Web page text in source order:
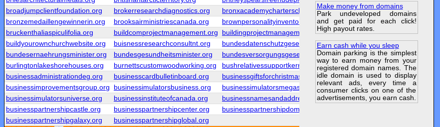
broadjumpclientfoundation.org
brokerresearchdiagnostics.org
bronxacademycharterschool.org
bronzemedaillengewinnerin.org
brooksairministriescanada.org
brownpersonalityinventory.org
bruckenthaliaspiculifolia.org
buildcomprojectmanagement.org
buildingprojectmanagement.org
buildyourownchurchwebsite.org
buisnessresearchconsultnt.org
bundesdatenschutzgesetzes.org
bundesernaehrungsminister.org
bundesgesundheitsminister.org
bundesversorgungsgesetzes.org
burlingtonlakeshorehouses.org
burnettscustomwoodworking.org
bushrelativessupportkerry.org
businessadministrationdeg.org
businesscardbulletinboard.org
businessgiftsforchristmas.org
businessimprovementsgroup.org
businessimulatorsbusiness.org
businessimulatorsmegasite.org
businessimulatorsuniverse.org
businessinstituteofcanada.org
businessnamesandaddresses.org
businesspartnershipcastle.org
businesspartnershipcenter.org
businesspartnershipdomain.org
businesspartnershipgalaxy.org
businesspartnershipglobal.org
Make money from domains
Park undeveloped domains
and get paid for each click!
High payout rates.
Earn cash while you sleep
Domain parking is the simplest
way to earn money from your
registered domain names. The
idle domain is used to display
relevant ads, every time a
consumer clicks on one of the
advertisements, you earn cash.